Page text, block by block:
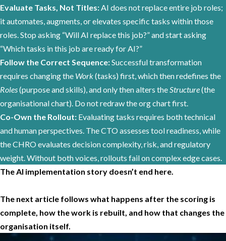
Evaluate Tasks, Not Titles:AI does not replace entire job roles;
it automates, augments, or elevates specific tasks within those
roles. Stop asking “Will AI replace this job?” and start asking
“Which tasks in this job are ready for AI?”
Follow the Correct Sequence:Successful transformation
requires changing the Work(tasks) first, which then redefines the
Roles(purpose and skills), and only then alters theStructure(the
organisational chart). Do not redraw the org chart first.
Co-Own the Rollout: Evaluating tasks requires both technical
and human perspectives. The CTO assesses tool readiness, while
the CHRO evaluates decision complexity, risk, and regulatory
weight. Without both voices, rollouts fail on complex edge cases.
The AI implementation story doesn’t end here.
The next article follows what happens after the scoring is
complete, how the work is rebuilt, and how that changes the
organisation itself.